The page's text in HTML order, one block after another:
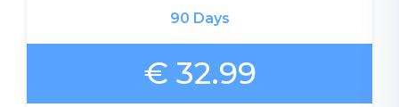
90 Days
€ 32.99